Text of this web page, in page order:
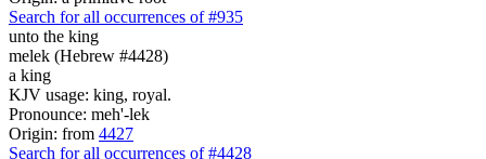
Search for all occurrences of #935
unto the king
melek (Hebrew #4428)
a king
KJV usage: king, royal.
Pronounce: meh'-lek
Origin: from 4427
Search for all occurrences of #4428